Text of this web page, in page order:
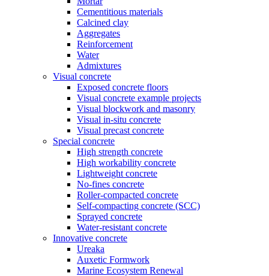
Cementitious materials
Calcined clay
Aggregates
Reinforcement
Water
Admixtures
Visual concrete
Exposed concrete floors
Visual concrete example projects
Visual blockwork and masonry
Visual in-situ concrete
Visual precast concrete
Special concrete
High strength concrete
High workability concrete
Lightweight concrete
No-fines concrete
Roller-compacted concrete
Self-compacting concrete (SCC)
Sprayed concrete
Water-resistant concrete
Innovative concrete
Ureaka
Auxetic Formwork
Marine Ecosystem Renewal